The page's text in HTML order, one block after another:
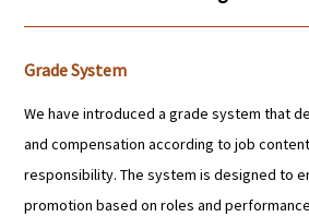
Grade System
We have introduced a grade system that
and compensation according to job
responsibility. The system is designed to
promotion based on roles and